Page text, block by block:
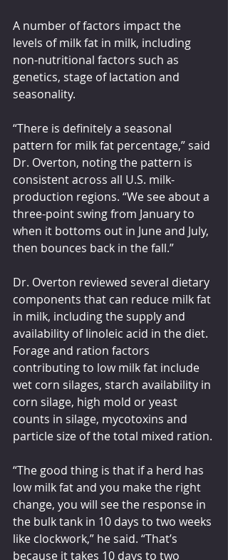
A number of factors impact the
levels of milk fat in milk, including
non-nutritional factors such as
genetics, stage of lactation and
seasonality.
“There is definitely a seasonal
pattern for milk fat percentage,” said
Dr. Overton, noting the pattern is
consistent across all U.S. milk-
production regions. “We see about a
three-point swing from January to
when it bottoms out in June and July,
then bounces back in the fall.”
Dr. Overton reviewed several dietary
components that can reduce milk fat
in milk, including the supply and
availability of linoleic acid in the diet.
Forage and ration factors
contributing to low milk fat include
wet corn silages, starch availability in
corn silage, high mold or yeast
counts in silage, mycotoxins and
particle size of the total mixed ration.
“The good thing is that if a herd has
low milk fat and you make the right
change, you will see the response in
the bulk tank in 10 days to two weeks
like clockwork,” he said. “That’s
because it takes 10 days to two